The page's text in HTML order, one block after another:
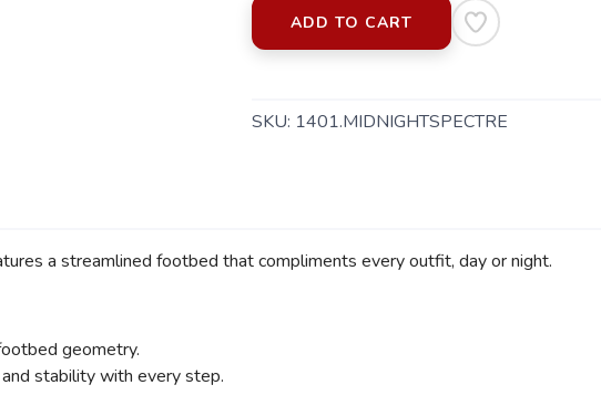
ADD TO CART
SKU: 1401.MIDNIGHTSPECTRE
a streamlined footbed that compliments every outfit, day or night.
geometry.
stability with every step.